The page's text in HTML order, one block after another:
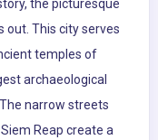
the picturesque
out. This city serves
temples of
archaeological
narrow streets
Reap create a